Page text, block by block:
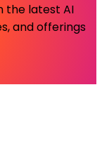
the latest AI
and offerings